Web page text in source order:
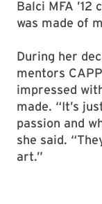
about the art
someone with
Balci MFA ’12
was made of
During her
mentors
impressed
made. “It’s